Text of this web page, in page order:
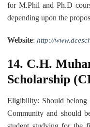
for M.Phil and Ph.D
depending upon the
Website: http://
14. C.H.
Scholarship
Eligibility: Should belong
Community and should